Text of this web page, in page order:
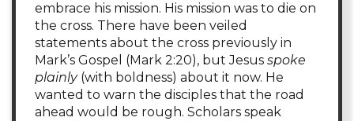
embrace his mission. His mission was to die on
the cross. There have been veiled
statements about the cross previously in
Mark’s Gospel (Mark 2:20), but Jesus spoke
plainly(with boldness) about it now. He
wanted to warn the disciples that the road
ahead would be rough. Scholars speak